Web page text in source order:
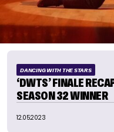
DANCING WITH THE STARS
‘DWTS’ FINALE
SEASON 32 WINNER
12.05.2023